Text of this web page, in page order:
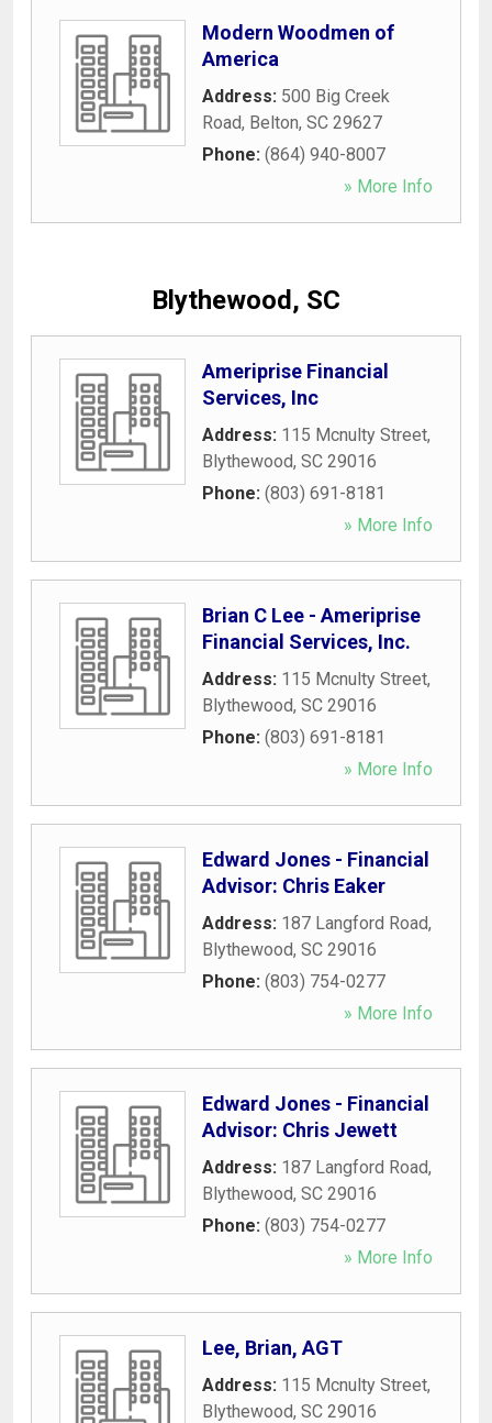
Modern Woodmen of
America
Address: 500 Big Creek
Road, Belton, SC 29627
Phone: (864) 940-8007
» More Info
Blythewood, SC
Ameriprise Financial
Services, Inc
Address: 115 Mcnulty Street,
Blythewood, SC 29016
Phone: (803) 691-8181
» More Info
Brian C Lee - Ameriprise
Financial Services, Inc.
Address: 115 Mcnulty Street,
Blythewood, SC 29016
Phone: (803) 691-8181
» More Info
Edward Jones - Financial
Advisor: Chris Eaker
Address: 187 Langford Road,
Blythewood, SC 29016
Phone: (803) 754-0277
» More Info
Edward Jones - Financial
Advisor: Chris Jewett
Address: 187 Langford Road,
Blythewood, SC 29016
Phone: (803) 754-0277
» More Info
Lee, Brian, AGT
Address: 115 Mcnulty Street,
Blythewood, SC 29016